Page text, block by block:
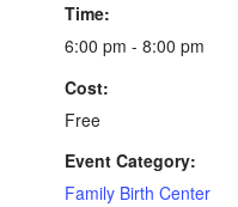
Time:
6:00 pm - 8:00 pm
Cost:
Free
Event Category:
Family Birth Center